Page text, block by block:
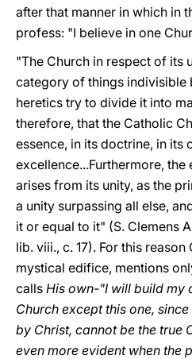
after that manner in which in
profess: "I believe in one
"The Church in respect of its
category of things indivisible
heretics try to divide it into
therefore, that the Catholic
essence, in its doctrine, in its
excellence...Furthermore,
arises from its unity, as the
a unity surpassing all else,
it or equal to it" (S. Clemens
lib. viii., c. 17). For this
mystical edifice, mentions
calls His own-"I will build my
Church except this one,
by Christ, cannot be the true
even more evident when the